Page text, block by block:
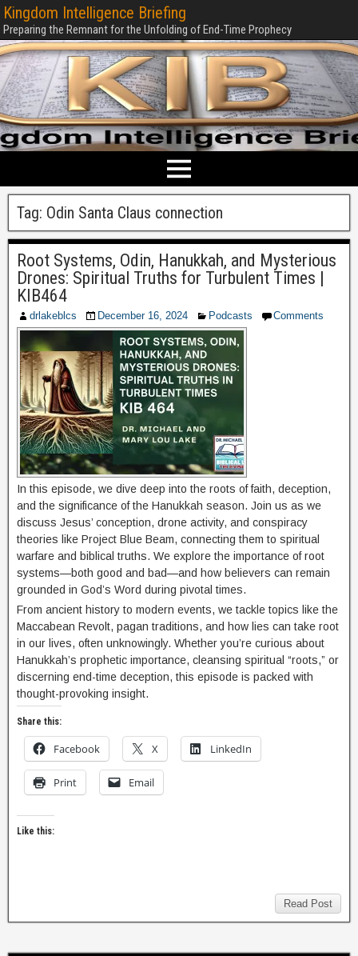
Kingdom Intelligence Briefing
Preparing the Remnant for the Unfolding of End-Time Prophecy
Tag: Odin Santa Claus connection
Root Systems, Odin, Hanukkah, and Mysterious
Drones: Spiritual Truths for Turbulent Times |
KIB464
drlakeblcs December 16, 2024 Podcasts Comments
In this episode, we dive deep into the roots of faith, deception,
and the significance of the Hanukkah season. Join us as we
discuss Jesus’ conception, drone activity, and conspiracy
theories like Project Blue Beam, connecting them to spiritual
warfare and biblical truths. We explore the importance of root
systems—both good and bad—and how believers can remain
grounded in God’s Word during pivotal times.
From ancient history to modern events, we tackle topics like the
Maccabean Revolt, pagan traditions, and how lies can take root
in our lives, often unknowingly. Whether you’re curious about
Hanukkah’s prophetic importance, cleansing spiritual “roots,” or
discerning end-time deception, this episode is packed with
thought-provoking insight.
Share this:
Facebook X LinkedIn
Print Email
Like this:
Read Post